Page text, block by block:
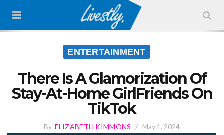
ENTERTAINMENT
There Is A Glamorization Of
Stay-At-Home GirlFriends On
TikTok
By ELIZABETH KIMMONS / May 1, 2024